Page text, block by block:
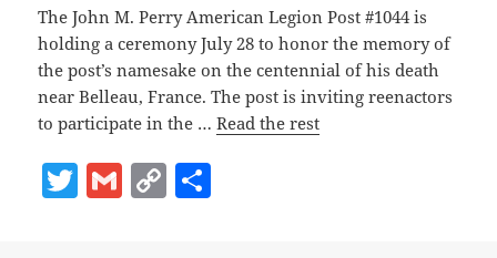
The John M. Perry American Legion Post #1044 is
holding a ceremony July 28 to honor the memory of
the post’s namesake on the centennial of his death
near Belleau, France. The post is inviting reenactors
to participate in the …Read the rest
T G C